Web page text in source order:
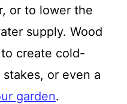
or to lower the
supply. Wood
create cold-
or even a
garden.